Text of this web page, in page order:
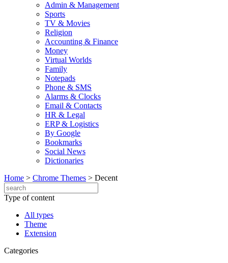
Admin & Management
Sports
TV & Movies
Religion
Accounting & Finance
Money
Virtual Worlds
Family
Notepads
Phone & SMS
Alarms & Clocks
Email & Contacts
HR & Legal
ERP & Logistics
By Google
Bookmarks
Social News
Dictionaries
Home > Chrome Themes > Decent
Type of content
All types
Theme
Extension
Categories